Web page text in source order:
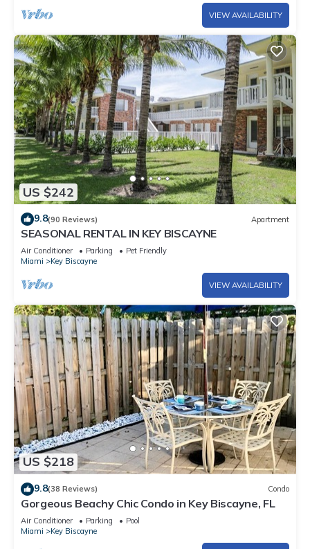
VIEW AVAILABILITY
US $242
9.8(90 Reviews) Apartment
SEASONAL RENTAL IN KEY BISCAYNE
Air Conditioner Parking
Pet Friendly
Miami
Key Biscayne
VIEW AVAILABILITY
US $218
9.8(38 Reviews) Condo
Gorgeous Beachy Chic Condo in Key Biscayne, FL
Air Conditioner Parking
Pool
Miami
Key Biscayne